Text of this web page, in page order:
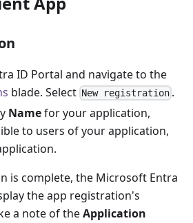
ID Portal and navigate to the
blade. Select New registration .
Namefor your application,
to users of your application,
is complete, the Microsoft Entra
the app registration's
a note of theApplication